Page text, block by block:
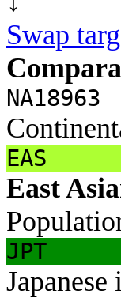
Swap
NA18963
EAS
East
JPT